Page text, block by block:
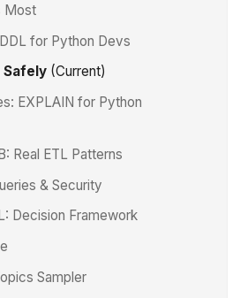
Most
for Python Devs
Safely (Current)
EXPLAIN for Python
Real ETL Patterns
& Security
Decision Framework
Sampler